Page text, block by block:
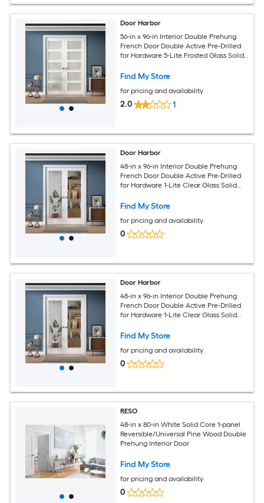
Door Harbor
56-in x 96-in Interior Double Prehung
French Door Double Active Pre-Drilled
for Hardware 5-Lite Frosted Glass Solid
Design with Jamb Kit and Satin Nickel
Find My Store
for pricing and availability
2.0 1
Door Harbor
48-in x 96-in Interior Double Prehung
French Door Double Active Pre-Drilled
for Hardware 1-Lite Clear Glass Solid
Design with Jamb Kit and Satin Nickel
Find My Store
for pricing and availability
0
Door Harbor
48-in x 96-in Interior Double Prehung
French Door Double Active Pre-Drilled
for Hardware 1-Lite Clear Glass Solid
Design with Jamb Kit and Satin Nickel
Find My Store
for pricing and availability
0
RESO
48-in x 80-in White Solid Core 1-panel
Reversible/Universal Pine Wood Double
Prehung Interior Door
Find My Store
for pricing and availability
0